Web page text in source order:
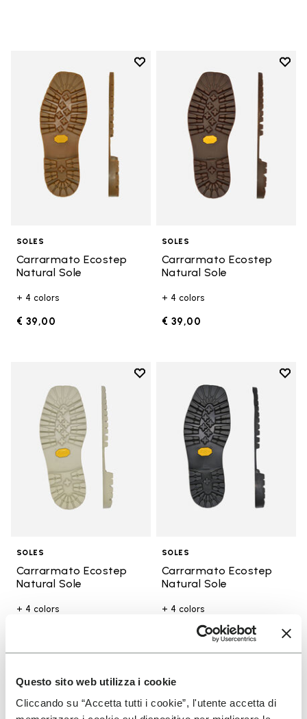
Questo sito web utilizza i cookie
Cliccando su “Accetta tutti i cookie”, l'utente accetta di
Add to wishlist
Add to wishlist Carrarmato
SOLES
Carrarmato Ecostep
Natural Sole
+ 4 colors
€ 39,00
Add
SOLES
Carrarmato Ecostep
Natural Sole
+ 4 colors
€ 39,00
Add to wishlist
Add to wishlist Carrarmato
SOLES
Carrarmato Ecostep
Natural Sole
+ 4 colors
Add
SOLES
Carrarmato Ecostep
Natural Sole
+ 4 colors
€ 39,00
You've seen 17 products out of 17